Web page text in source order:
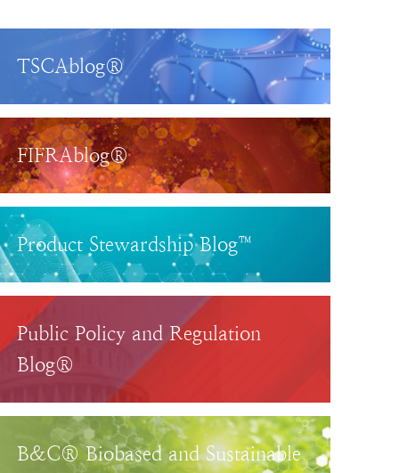
TSCAblog®
FIFRAblog®
Product Stewardship Blog™
Public Policy and Regulation
Blog®
B&C® Biobased and Sustainable